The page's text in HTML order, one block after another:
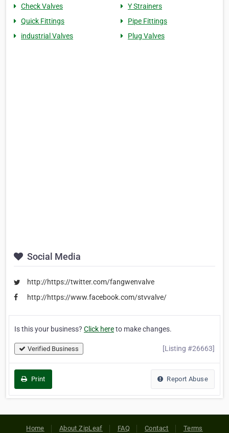
Check Valves
Y Strainers
Quick Fittings
Pipe Fittings
industrial Valves
Plug Valves
Social Media
http://https://twitter.com/fangwenvalve
http://https://www.facebook.com/stvvalve/
Is this your business? Click hereto make changes.
Verified Business [Listing #26663]
Print Report Abuse
Home About ZipLeaf FAQ Contact Terms